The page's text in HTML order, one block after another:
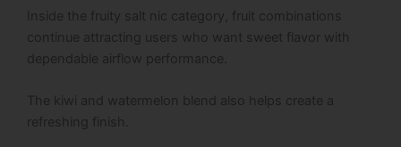
Inside the fruity salt nic category, fruit combinations
continue attracting users who want sweet flavor with
dependable airflow performance.
The kiwi and watermelon blend also helps create a
refreshing finish.